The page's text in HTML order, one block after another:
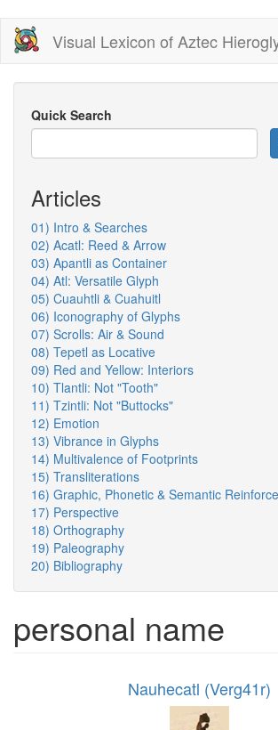
Skip
main
content
Visual Lexicon of Aztec
Quick Search
Articles
01) Intro & Searches
02) Acatl: Reed & Arrow
03) Apantli as Container
04) Atl: Versatile Glyph
05) Cuauhtli & Cuahuitl
06) Iconography of Glyphs
07) Scrolls: Air & Sound
08) Tepetl as Locative
09) Red and Yellow: Interiors
10) Tlantli: Not "Tooth"
11) Tzintli: Not "Buttocks"
12) Emotion
13) Vibrance in Glyphs
14) Multivalence of Footprints
15) Transliterations
16) Graphic, Phonetic & Semantic
17) Perspective
18) Orthography
19) Paleography
20) Bibliography
personal name
Nauhecatl (Verg41r)